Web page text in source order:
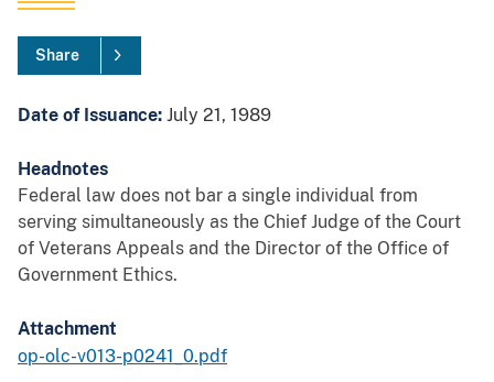
Share
Date of Issuance: July 21, 1989
Headnotes
Federal law does not bar a single individual from
serving simultaneously as the Chief Judge of the Court
of Veterans Appeals and the Director of the Office of
Government Ethics.
Attachment
op-olc-v013-p0241_0.pdf